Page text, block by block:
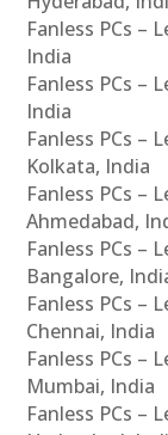
Fanless PCs –
India
Fanless PCs –
India
Fanless PCs –
Kolkata, India
Fanless PCs –
Ahmedabad,
Fanless PCs –
Bangalore,
Fanless PCs –
Chennai, India
Fanless PCs –
Mumbai, India
Fanless PCs –